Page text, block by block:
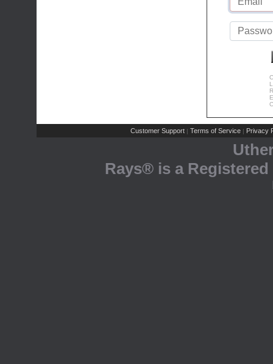
Customer Support | Terms of Service | Privacy
Rays® is a